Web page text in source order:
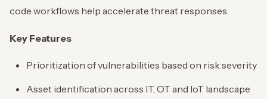
code workflows help accelerate threat responses.
Key Features
Prioritization of vulnerabilities based on risk severity
Asset identification across IT, OT and IoT landscape